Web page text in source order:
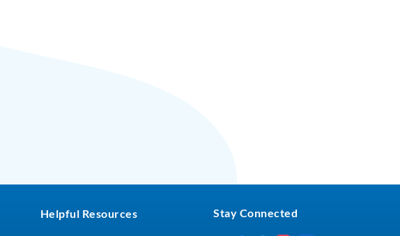
Helpful Resources Stay Connected